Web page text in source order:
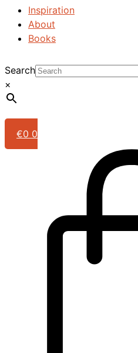
Inspiration
About
Books
Search
×
€0 0